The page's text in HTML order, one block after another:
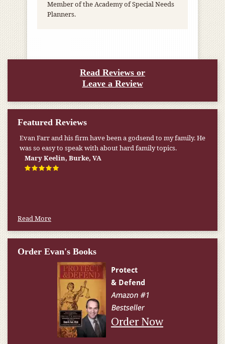
Member of the Academy of Special Needs
Planners.
Read Reviews or
Leave a Review
Featured Reviews
Evan Farr and his firm have been a godsend to my family. He
was so easy to speak with about hard family topics.
Mary Keelin, Burke, VA
My pension was not enough to cover my wife’s nursing
home expenses. If it weren’t for the Medicaid [that the Farr
Firm helped me qualify for] I don’t know what would have
happened.
Read More
Order Evan's Books
Order Now